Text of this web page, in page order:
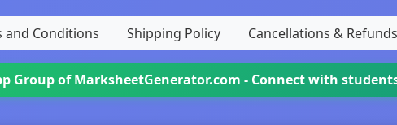
and Conditions Shipping Policy Cancellations & Refunds
Groupof MarksheetGenerator.com - Connect with